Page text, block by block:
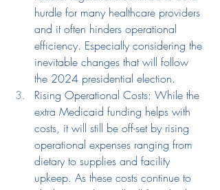
hurdle for many healthcare providers
and it often hinders operational
efficiency. Especially considering the
inevitable changes that will follow
the 2024 presidential election.
Rising Operational Costs: While the
extra Medicaid funding helps with
costs, it will still be off-set by rising
operational expenses ranging from
dietary to supplies and facility
upkeep. As these costs continue to